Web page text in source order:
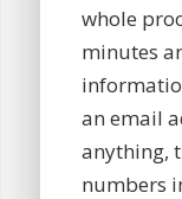
whole
minutes
an email
anything,
numbers